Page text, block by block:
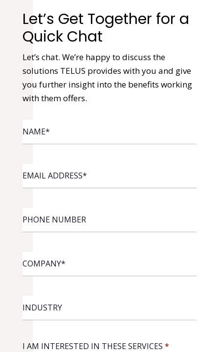
Let’s Get Together for a
Quick Chat
Let’s chat. We’re happy to discuss the
solutions TELUS provides with you and give
you further insight into the benefits working
with them offers.
ADDRESS*
NUMBER
I AM INTERESTED IN THESE SERVICES *